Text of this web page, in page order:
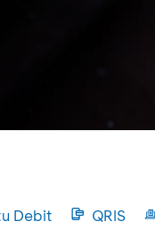
Debit QRIS